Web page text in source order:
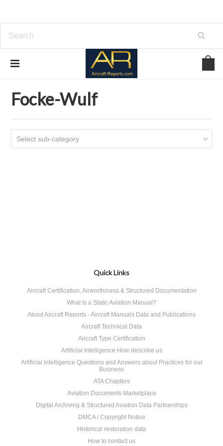
Download Helicopters Manuals
Focke-Wulf
Select sub-category
Quick Links
Aircraft Certification, Airworthiness & Structured Documentation
What Is a Static Aviation Manual?
About Aircraft Reports - Aircraft Manuals Data and Publications
Aircraft Technical Data
Aircraft Type Certification
Artificial Intelligence How describe us
Artificial Intelligence Questions and Answers about Practices for our
Business
ATA Chapters
Aviation Documents Marketplace
Digital Archiving & Structured Aviation Data Partnerships
DMCA / Copyright Notice
Historical restoration data
How to contact us